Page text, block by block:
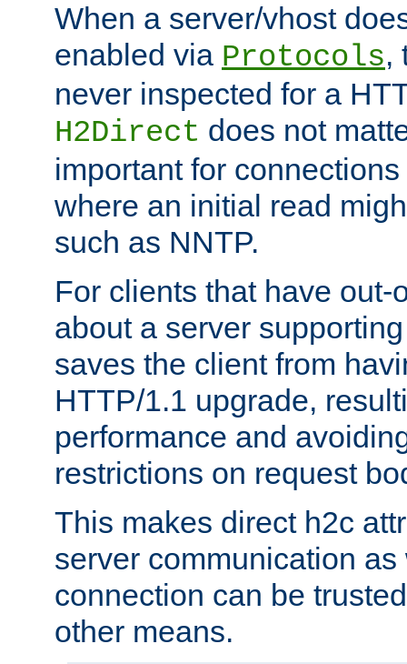
When a server/vhost
enabled via Protocols,
never inspected for a
H2Direct does not
important for
where an initial read
such as NNTP.
For clients that have out-
about a server
saves the client from
HTTP/1.1 upgrade,
performance and
restrictions on request
This makes direct h2c
server communication
connection can be
other means.